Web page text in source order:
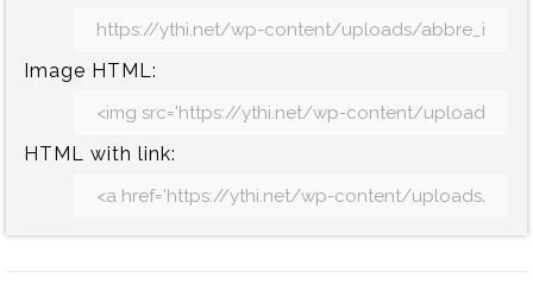
Image HTML:
HTML with link: